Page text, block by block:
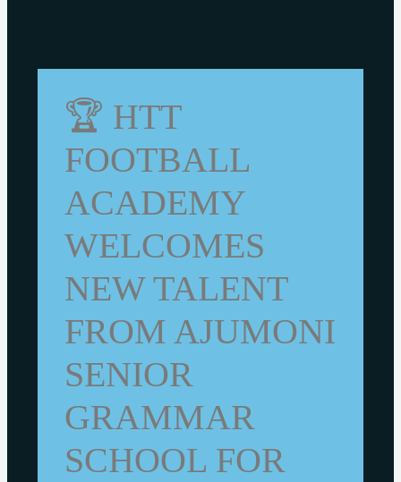
🏆 HTT
FOOTBALL
ACADEMY
WELCOMES
NEW TALENT
FROM AJUMONI
SENIOR
GRAMMAR
SCHOOL FOR